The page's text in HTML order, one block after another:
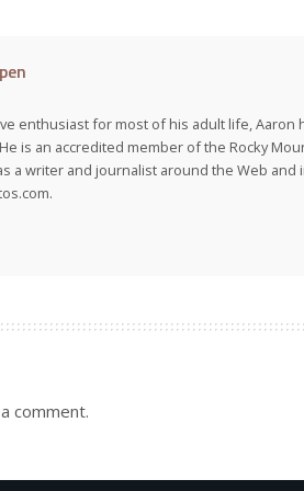
enthusiast for most of his adult life,
is an accredited member of the Rocky
a writer and journalist around the Web and
comment.